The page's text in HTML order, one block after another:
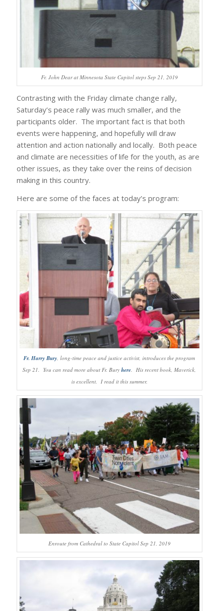
Fr. John Dear at Minnesota State Capitol steps Sep 21, 2019
Contrasting with the Friday climate change rally,
Saturday’s peace rally was much smaller, and the
participants older. The important fact is that both
events were happening, and hopefully will draw
attention and action nationally and locally. Both peace
and climate are necessities of life for the youth, as are
other issues, as they take over the reins of decision
making in this country.
Here are some of the faces at today’s program:
Fr. Harry Bury, long-time peace and justice activist, introduces the program
Sep 21. You can read more about Fr. Buryhere. His recent book, Maverick,
is excellent. I read it this summer.
Enroute from Cathedral to State Capitol Sep 21, 2019